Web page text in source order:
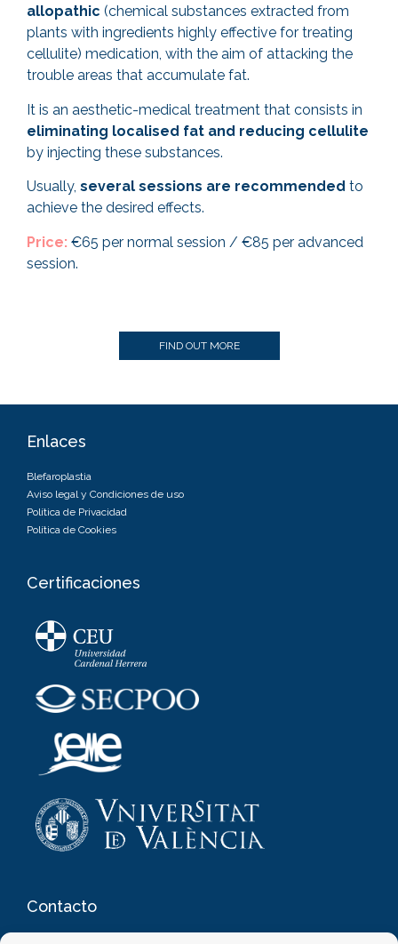
allopathic (chemical substances extracted from
plants with ingredients highly effective for treating
cellulite) medication, with the aim of attacking the
trouble areas that accumulate fat.
It is an aesthetic-medical treatment that consists in
eliminating localised fat and reducing cellulite
by injecting these substances.
Usually, several sessions are recommended to
achieve the desired effects.
Price: €65 per normal session / €85 per advanced
session.
FIND OUT MORE
Enlaces
Blefaroplastia
Aviso legal y Condiciones de uso
Política de Privacidad
Política de Cookies
Certificaciones
Contacto